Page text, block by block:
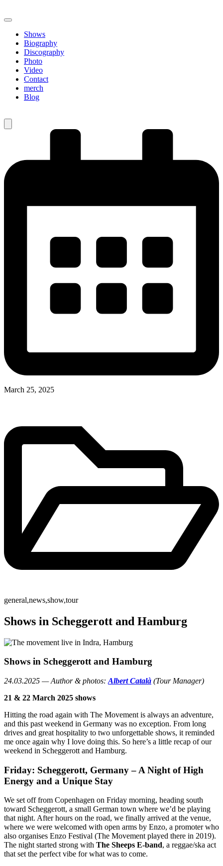
Shows
Biography
Discography
Photo
Video
Contact
merch
Blog
March 25, 2025
general,news,show,tour
Shows in Scheggerott and Hamburg
Shows in Scheggerott and Hamburg
24.03.2025 — Author & photos: Albert Català (Tour Manager)
21 & 22 March 2025 shows
Hitting the road again with The Movement is always an adventure,
and this past weekend in Germany was no exception. From long
drives and great hospitality to two unforgettable shows, it reminded
me once again why I love doing this. So here’s a little recap of our
weekend in Scheggerott and Hamburg.
Friday: Scheggerott, Germany – A Night of High
Energy and a Unique Stay
We set off from Copenhagen on Friday morning, heading south
toward Scheggerott, a small German town where we’d be playing
that night. After hours on the road, we finally arrived at the venue,
where we were welcomed with open arms by Enzo, a promoter who
also organises Enzo Festival (The Movement played there in 2019).
The night started strong with The Sheeps E-band, a reggae/ska act
that set the perfect vibe for what was to come.